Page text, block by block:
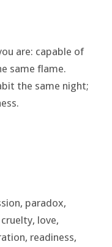
are: capable of
same flame.
the same night;
paradox,
love,
readiness,